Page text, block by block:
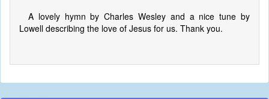
A lovely hymn by Charles Wesley and a nice tune by
Lowell describing the love of Jesus for us. Thank you.